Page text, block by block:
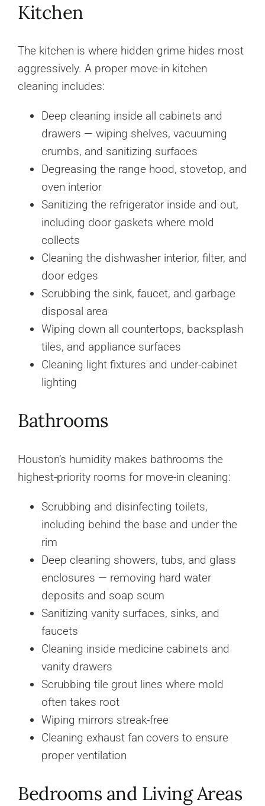
Kitchen
The kitchen is where hidden grime hides most
aggressively. A proper move-in kitchen
cleaning includes:
Deep cleaning inside all cabinets and
drawers — wiping shelves, vacuuming
crumbs, and sanitizing surfaces
Degreasing the range hood, stovetop, and
oven interior
Sanitizing the refrigerator inside and out,
including door gaskets where mold
collects
Cleaning the dishwasher interior, filter, and
door edges
Scrubbing the sink, faucet, and garbage
disposal area
Wiping down all countertops, backsplash
tiles, and appliance surfaces
Cleaning light fixtures and under-cabinet
lighting
Bathrooms
Houston’s humidity makes bathrooms the
highest-priority rooms for move-in cleaning:
Scrubbing and disinfecting toilets,
including behind the base and under the
rim
Deep cleaning showers, tubs, and glass
enclosures — removing hard water
deposits and soap scum
Sanitizing vanity surfaces, sinks, and
faucets
Cleaning inside medicine cabinets and
vanity drawers
Scrubbing tile grout lines where mold
often takes root
Wiping mirrors streak-free
Cleaning exhaust fan covers to ensure
proper ventilation
Bedrooms and Living Areas